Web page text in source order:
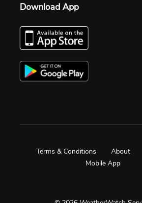
Download App
Terms & Conditions About
Mobile App